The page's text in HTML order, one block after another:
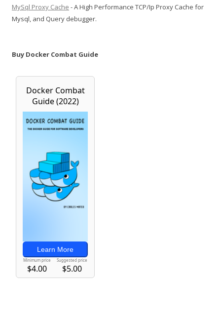
MySql Proxy Cache - A High Performance TCP/Ip Proxy Cache for
Mysql, and Query debugger.
Buy Docker Combat Guide